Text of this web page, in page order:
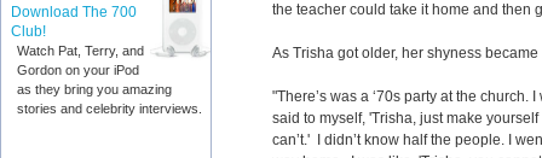
Download The 700
Club!
Watch Pat, Terry, and
Gordon on your iPod
as they bring you amazing
stories and celebrity interviews.
the teacher could take it home and then
As Trisha got older, her shyness
"There’s was a ‘70s party at the
said to myself, 'Trisha, just make yourself
can’t.' I didn’t know half the people. I